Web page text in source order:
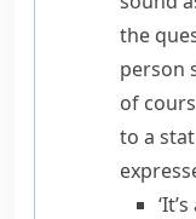
the
person
of
to a